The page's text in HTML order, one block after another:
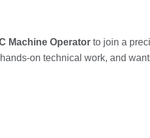
Machine Operator to join a
on technical work, and